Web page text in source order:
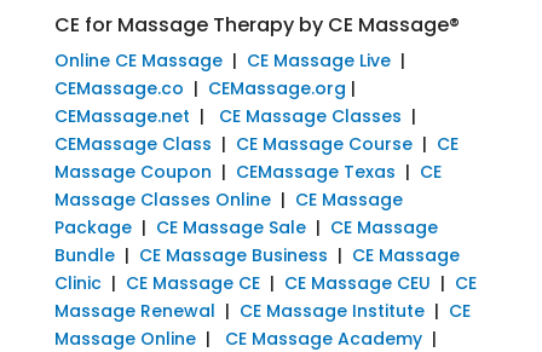
CE for Massage Therapy by CE Massage®
Online CE Massage| CE Massage Live|
CEMassage.co | CEMassage.org |
CEMassage.net | CE Massage Classes |
CEMassage Class | CE Massage Course| CE
Massage Coupon | CEMassage Texas | CE
Massage Classes Online| CE Massage
Package| CE Massage Sale| CE Massage
Bundle| CE Massage Business | CE Massage
Clinic| CE Massage CE| CE Massage CEU | CE
Massage Renewal | CE Massage Institute| CE
Massage Online| CE Massage Academy|